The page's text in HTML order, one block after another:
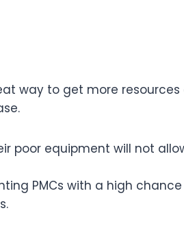
way to get more
poor equipment will not
PMCs with a high